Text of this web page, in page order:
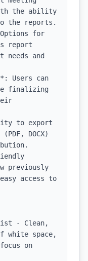
the ability
the reports.
for
report
and
Users can
finalizing
to export
DOCX)
previously
access to
- Clean,
white space,
on